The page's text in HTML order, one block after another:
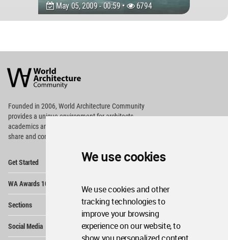
We use cookies
We use cookies and other
tracking technologies to
improve your browsing
experience on our website, to
May 05, 2009 - 00:59 • 6794
Architecture
Community
Footer
Founded in 2006, World Architecture Community
providesa unique environment for architects,
academics and
share and compete.
Get Started
WA Awards 10+5+X
Sections
Social Media